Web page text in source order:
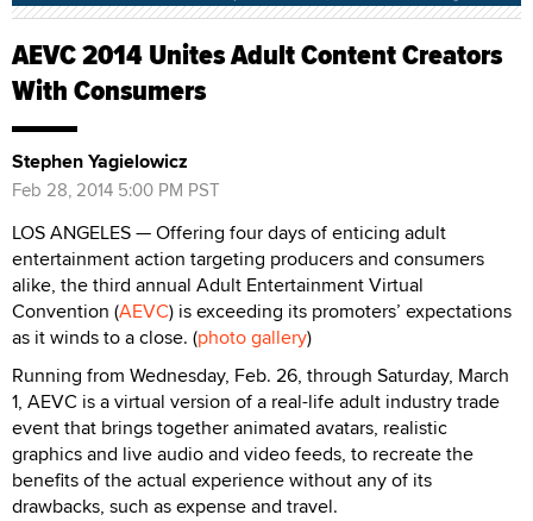
AEVC 2014 Unites Adult Content Creators
With Consumers
Stephen Yagielowicz
Feb 28, 2014 5:00 PM PST
LOS ANGELES — Offering four days of enticing adult
entertainment action targeting producers and consumers
alike, the third annual Adult Entertainment Virtual
Convention (AEVC) is exceeding its promoters’ expectations
as it winds to a close. (photo gallery)
Running from Wednesday, Feb. 26, through Saturday, March
1, AEVC is a virtual version of a real-life adult industry trade
event that brings together animated avatars, realistic
graphics and live audio and video feeds, to recreate the
benefits of the actual experience without any of its
drawbacks, such as expense and travel.